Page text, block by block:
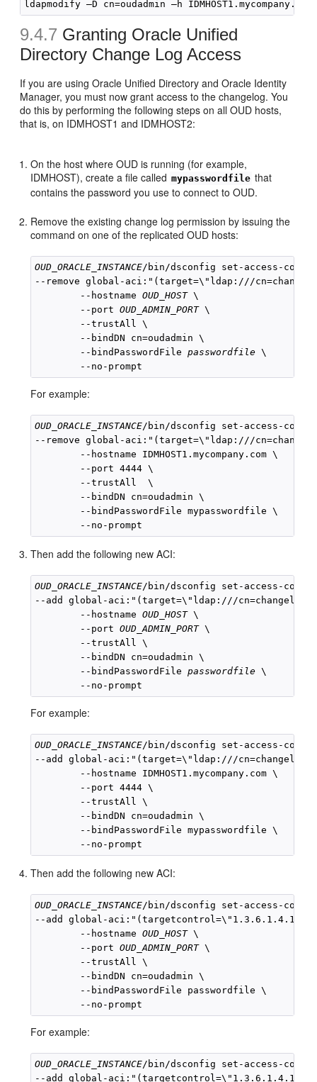
9.4.7 Granting Oracle Unified
Directory Change Log Access
If you are using Oracle Unified Directory and Oracle Identity
Manager, you must now grant access to the changelog. You
do this by performing the following steps on all OUD hosts,
that is, on IDMHOST1 and IDMHOST2:
On the host where OUD is running (for example,
IDMHOST), create a file called mypasswordfile that
contains the password you use to connect to OUD.
Remove the existing change log permission by issuing the
command on one of the replicated OUD hosts:
OUD_ORACLE_INSTANCE/bin/dsconfig set-access-
--remove global-aci:"(target=\"ldap:///
        --hostname
OUD_HOST \
        --port
OUD_ADMIN_PORT \
        --trustAll \
        --bindDN cn=oudadmin \
        --bindPasswordFile
passwordfile \
For example:
OUD_ORACLE_INSTANCE/bin/dsconfig set-access-
--remove global-aci:"(target=\"ldap:///
        --hostname IDMHOST1.mycompany.com \
        --port 4444 \
        --trustAll  \
        --bindDN cn=oudadmin \
        --bindPasswordFile mypasswordfile \
Then add the following new ACI:
OUD_ORACLE_INSTANCE/bin/dsconfig set-access-
--add global-aci:"(target=\"ldap:///
        --hostname
OUD_HOST \
        --port
OUD_ADMIN_PORT \
        --trustAll \
        --bindDN cn=oudadmin \
        --bindPasswordFile
passwordfile \
For example:
OUD_ORACLE_INSTANCE/bin/dsconfig set-access-
--add global-aci:"(target=\"ldap:///
        --hostname IDMHOST1.mycompany.com \
        --port 4444 \
        --trustAll \
        --bindDN cn=oudadmin \
        --bindPasswordFile mypasswordfile \
Then add the following new ACI:
OUD_ORACLE_INSTANCE/bin/dsconfig set-access-
--add global-
        --hostname
OUD_HOST \
        --port
OUD_ADMIN_PORT \
        --trustAll \
        --bindDN cn=oudadmin \
        --bindPasswordFile passwordfile \
For example:
OUD_ORACLE_INSTANCE/bin/dsconfig set-access-
--add global-